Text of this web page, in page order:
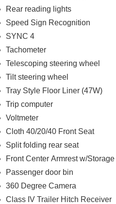
Rear reading lights
Speed Sign Recognition
SYNC 4
Tachometer
Telescoping steering wheel
Tilt steering wheel
Tray Style Floor Liner (47W)
Trip computer
Voltmeter
Cloth 40/20/40 Front Seat
Split folding rear seat
Front Center Armrest w/Storage
Passenger door bin
360 Degree Camera
Class IV Trailer Hitch Receiver